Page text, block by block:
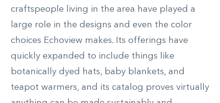
craftspeople living in the area have played a
large role in the designs and even the color
choices Echoview makes. Its offerings have
quickly expanded to include things like
botanically dyed hats, baby blankets, and
teapot warmers, and its catalog proves virtually